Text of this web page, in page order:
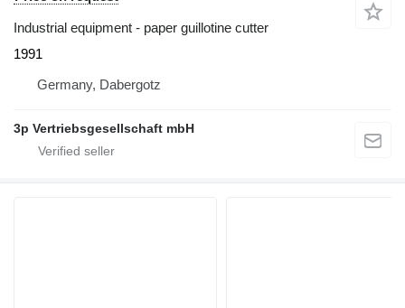
Industrial equipment - paper guillotine cutter
1991
Germany, Dabergotz
3p Vertriebsgesellschaft mbH